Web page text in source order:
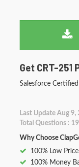
Get CRT-251
Salesforce
Last Update Aug 9,
Total Questions :
Why Choose
100% Low
100% Money